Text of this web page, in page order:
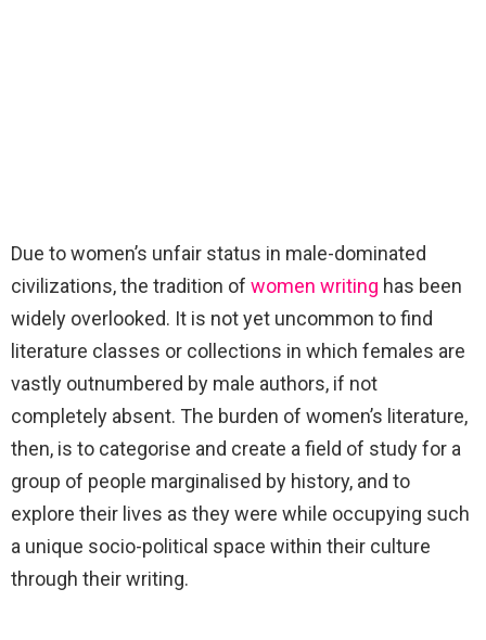
Due to women’s unfair status in male-dominated
civilizations, the tradition of women writing has been
widely overlooked. It is not yet uncommon to find
literature classes or collections in which females are
vastly outnumbered by male authors, if not
completely absent. The burden of women’s literature,
then, is to categorise and create a field of study for a
group of people marginalised by history, and to
explore their lives as they were while occupying such
a unique socio-political space within their culture
through their writing.